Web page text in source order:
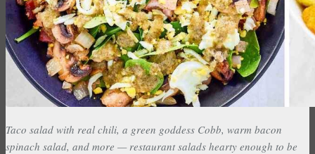
Taco salad with real chili, a green goddess Cobb, warm bacon
spinach salad, and more — restaurant salads hearty enough to be